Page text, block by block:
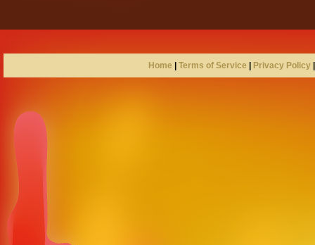
Home Terms of Service Privacy Policy